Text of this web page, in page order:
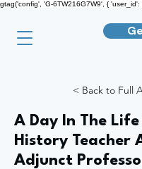
gtag('config', 'G-6TW216G7W9', { 'user_id':
< Back to Full
A Day In The
History Teacher
Adjunct